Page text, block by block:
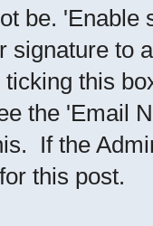
be.
signature to
this
the 'Email
If the
this post.